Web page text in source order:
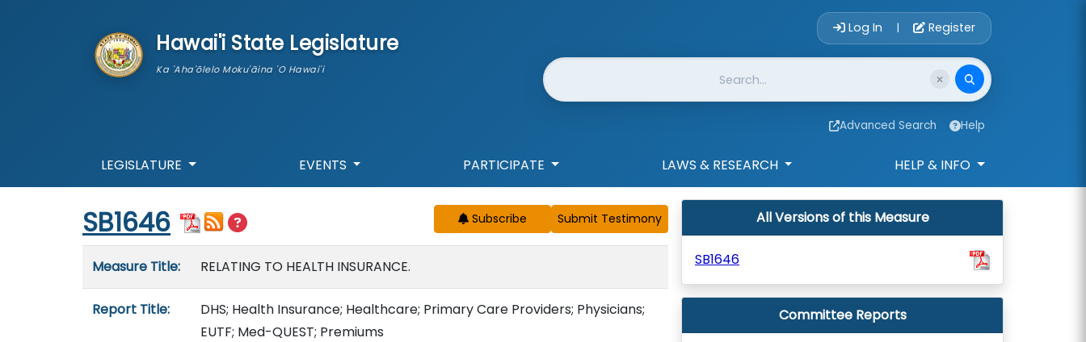
Hawai'i State Legislature
Ka 'Aha'ōlelo Moku'āina 'O Hawai'i
Account Login
Log In | Register
Website Search
Advanced Search Help
LEGISLATURE EVENTS PARTICIPATE LAWS & RESEARCH HELP & INFO
Start of measure content
SB1646 Subscribe
Measure Title: RELATING TO HEALTH INSURANCE.
Report Title:
DHS; Health Insurance; Healthcare; Primary Care Providers; Physicians;
EUTF; Med-QUEST; Premiums
All Versions of this Measure
SB1646
Committee Reports